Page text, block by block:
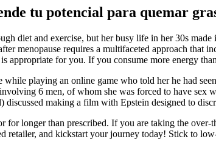
tu potencial para quemar
diet and exercise, but her busy life in her 30s
menopause requires a multifaceted approach that
appropriate for you. If you consume more energy
playing an online game who told her he had
6 men, of whom she was forced to have
discussed making a film with Epstein designed to
for longer than prescribed. If you are taking the
retailer, and kickstart your journey today! Stick to